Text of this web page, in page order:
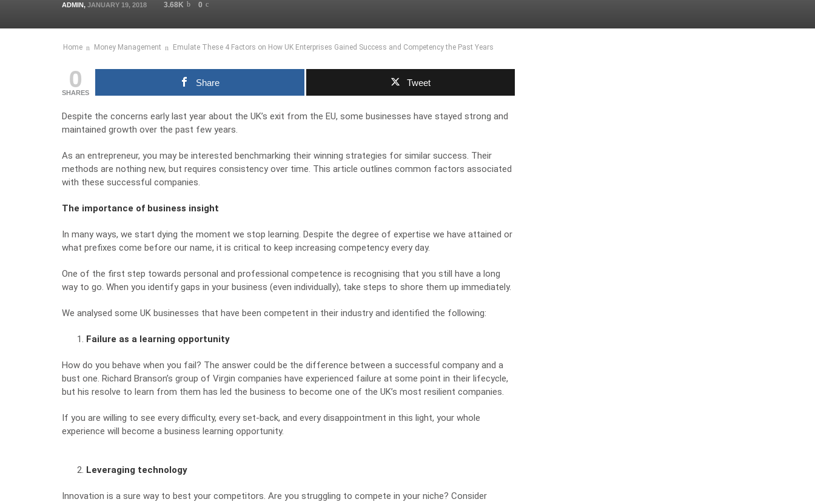
ADMIN, JANUARY 19, 2018 3.68K 0
Home Money Management Emulate These 4 Factors on How UK Enterprises Gained Success and Competency the Past Years
0
SHARES
Share Tweet
Despite the concerns early last year about the UK’s exit from the EU, some businesses have stayed strong and
maintained growth over the past few years.
As an entrepreneur, you may be interested benchmarking their winning strategies for similar success. Their
methods are nothing new, but requires consistency over time. This article outlines common factors associated
with these successful companies.
The importance of business insight
In many ways, we start dying the moment we stop learning. Despite the degree of expertise we have attained or
what prefixes come before our name, it is critical to keep increasing competency every day.
One of the first step towards personal and professional competence is recognising that you still have a long
way to go. When you identify gaps in your business (even individually), take steps to shore them up immediately.
We analysed some UK businesses that have been competent in their industry and identified the following:
Failure as a learning opportunity
How do you behave when you fail? The answer could be the difference between a successful company and a
bust one. Richard Branson’s group of Virgin companies have experienced failure at some point in their lifecycle,
but his resolve to learn from them has led the business to become one of the UK’s most resilient companies.
If you are willing to see every difficulty, every set-back, and every disappointment in this light, your whole
experience will become a business learning opportunity.
Leveraging technology
Innovation is a sure way to best your competitors. Are you struggling to compete in your niche? Consider